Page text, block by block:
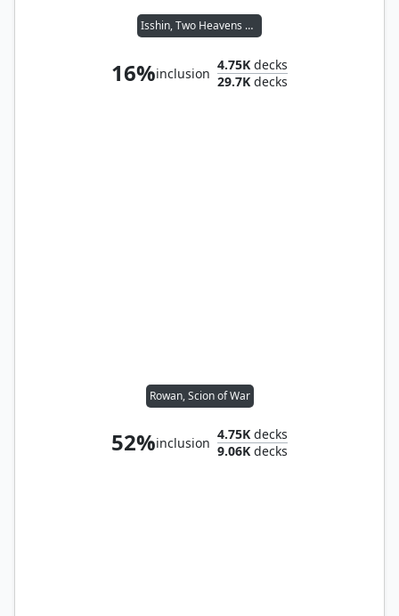
Isshin, Two Heavens as One
16%inclusion
4.75K decks
29.7K decks
Rowan, Scion of War
52%inclusion
4.75K decks
9.06K decks